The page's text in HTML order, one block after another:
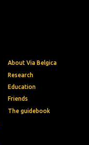
About Via Belgica
Research
Education
Friends
The guidebook